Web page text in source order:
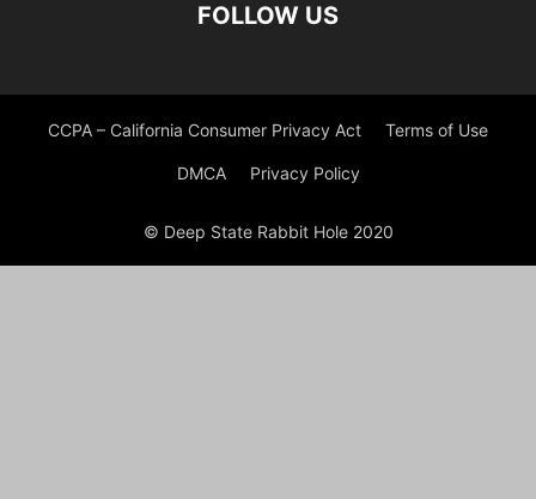
FOLLOW US
CCPA – California Consumer Privacy Act Terms of Use
DMCA Privacy Policy
© Deep State Rabbit Hole 2020